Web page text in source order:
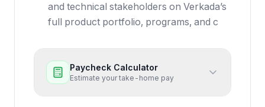
and technical stakeholders on Verkada’s
full product portfolio, programs, and c
Paycheck Calculator
Estimate your take-home pay